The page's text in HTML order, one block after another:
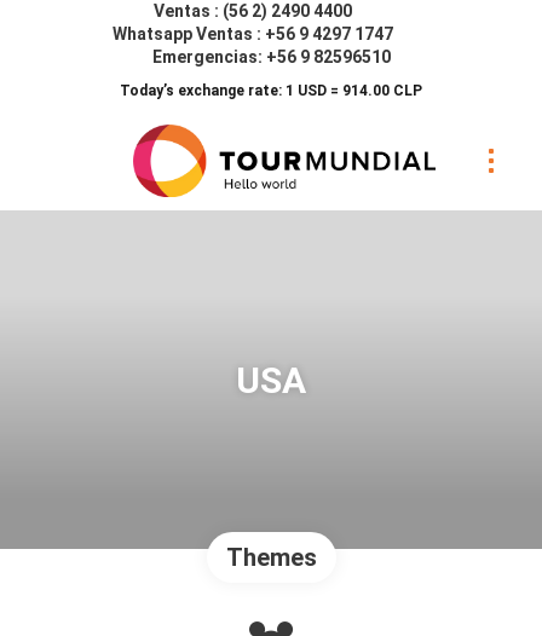
Ventas : (56 2) 2490 4400
Whatsapp Ventas : +56 9 4297 1747
Emergencias: +56 9 82596510
Today’s exchange rate: 1 USD = 914.00 CLP
USA
Themes